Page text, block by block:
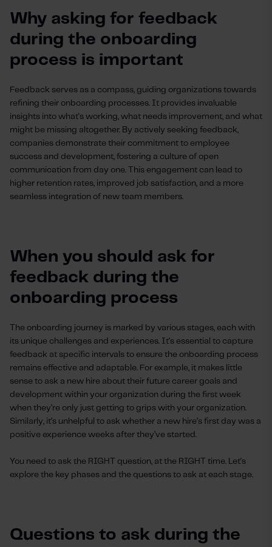
Why asking for feedback
during the onboarding
process is important
Feedback serves as a compass, guiding organizations towards
refining their onboarding processes. It provides invaluable
insights into what's working, what needs improvement, and what
might be missing altogether. By actively seeking feedback,
companies demonstrate their commitment to employee
success and development, fostering a culture of open
communication from day one. This engagement can lead to
higher retention rates, improved job satisfaction, and a more
seamless integration of new team members.
When you should ask for
feedback during the
onboarding process
The onboarding journey is marked by various stages, each with
its unique challenges and experiences. It's essential to capture
feedback at specific intervals to ensure the onboarding process
remains effective and adaptable. For example, it makes little
sense to ask a new hire about their future career goals and
development within your organization during the first week
when they’re only just getting to grips with your organization.
Similarly, it’s unhelpful to ask whether a new hire’s first day was a
positive experience weeks after they’ve started.
You need to ask the RIGHT question, at the RIGHT time. Let's
explore the key phases and the questions to ask at each stage.
Questions to ask during the